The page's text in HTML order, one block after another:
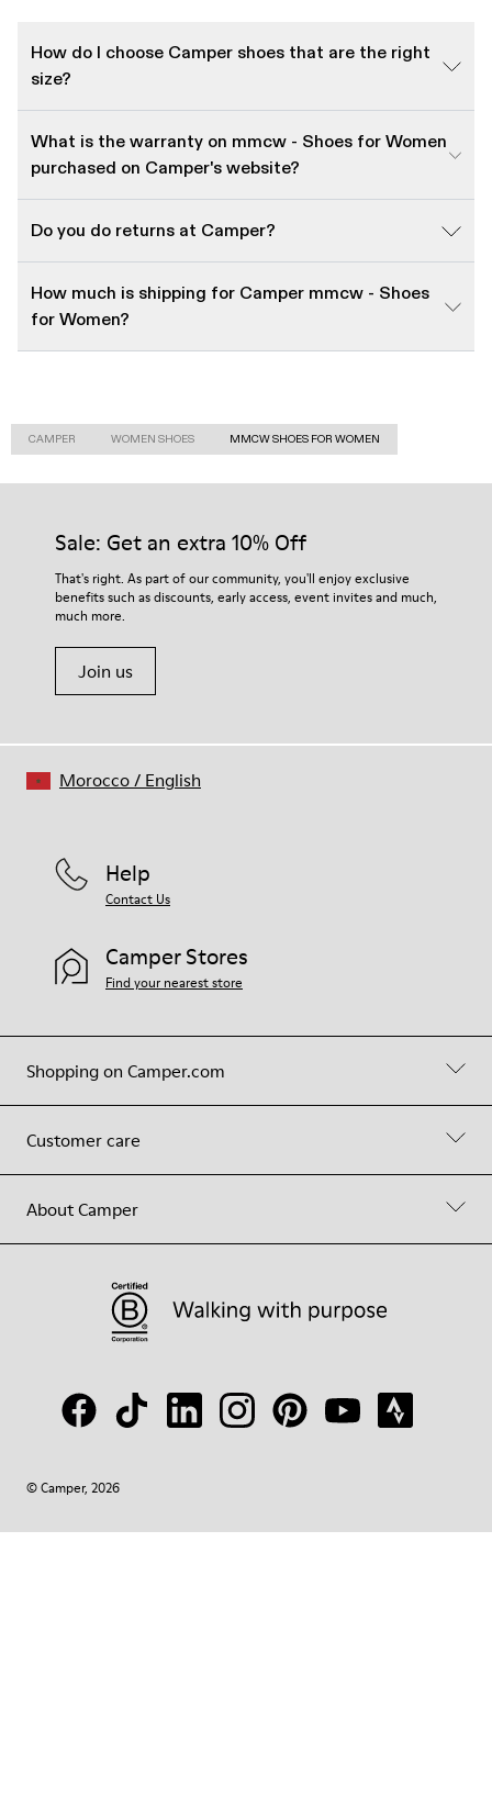
How do I choose Camper shoes that are the right
size?
What is the warranty on mmcw - Shoes for Women
purchased on Camper's website?
Do you do returns at Camper?
How much is shipping for Camper mmcw - Shoes
for Women?
CAMPER WOMEN SHOES MMCW SHOES FOR WOMEN
Sale: Get an extra 10% Off
That's right. As part of our community, you'll enjoy exclusive
benefits such as discounts, early access, event invites and much,
much more.
Join us
Shopping on Camper.com
Customer care
About Camper
Help
Contact Us
Camper Stores
Find your nearest store
© Camper, 2026
Morocco/ English